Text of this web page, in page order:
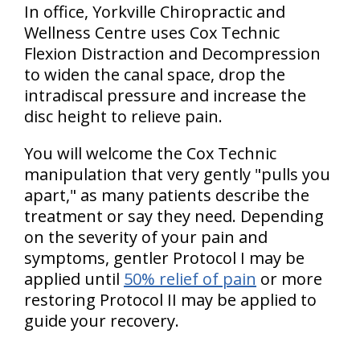
In office, Yorkville Chiropractic and
Wellness Centre uses Cox Technic
Flexion Distraction and Decompression
to widen the canal space, drop the
intradiscal pressure and increase the
disc height to relieve pain.
You will welcome the Cox Technic
manipulation that very gently "pulls you
apart," as many patients describe the
treatment or say they need. Depending
on the severity of your pain and
symptoms, gentler Protocol I may be
applied until 50% relief of pain or more
restoring Protocol II may be applied to
guide your recovery.